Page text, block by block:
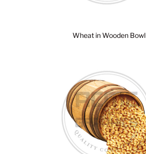
Wheat in Wooden Bowl